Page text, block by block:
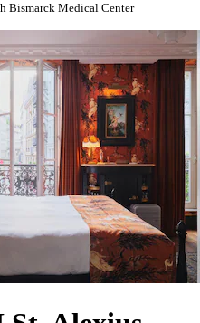
Bismarck Medical Center